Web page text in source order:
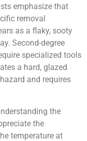
emphasize that
removal
as a flaky, sooty
Second-degree
specialized tools
a hard, glazed
and requires
the
the
temperature at